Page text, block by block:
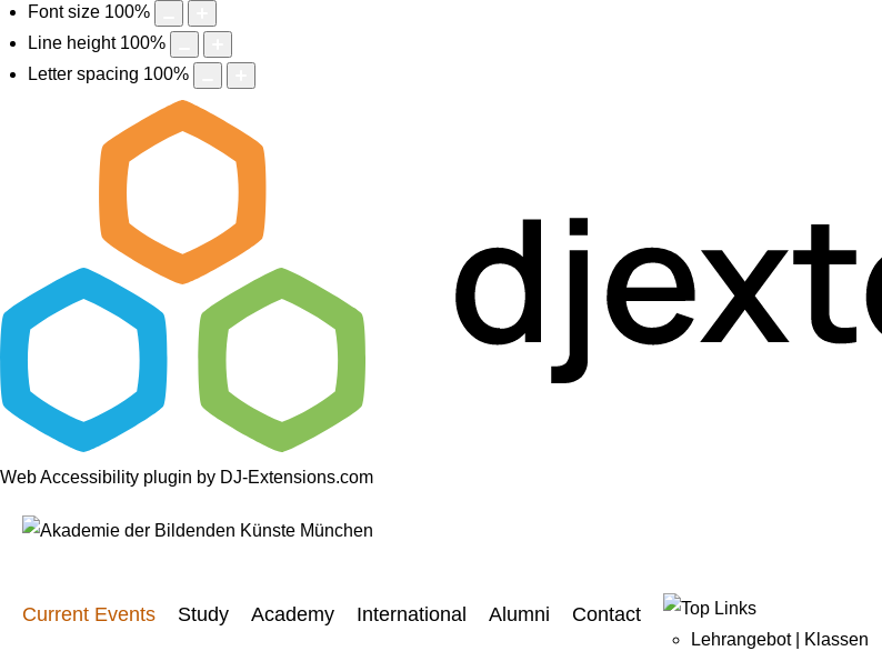
Font size 100%
Line height 100%
Letter spacing 100%
Web Accessibility plugin by DJ-Extensions.com
Current Events Study Academy International Alumni Contact
Lehrangebot | Klassen